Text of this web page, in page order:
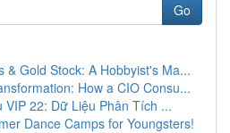
Go
& Gold Stock: A Hobbyist's Ma...
How a CIO Consu...
VIP 22: Dữ Liệu Phân Tích ...
Dance Camps for Youngsters!